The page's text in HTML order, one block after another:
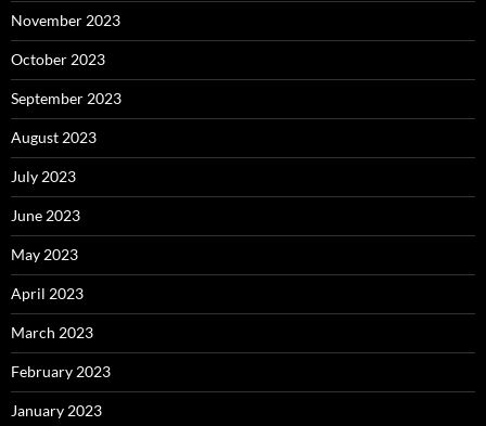
November 2023
October 2023
September 2023
August 2023
July 2023
June 2023
May 2023
April 2023
March 2023
February 2023
January 2023